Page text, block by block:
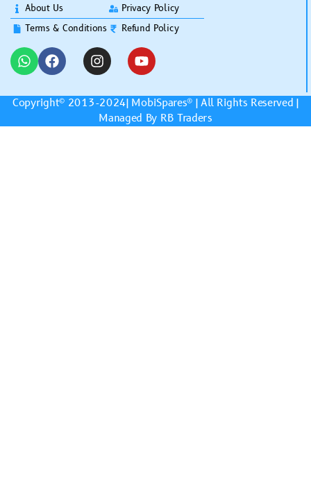
About Us
Terms & Conditions
Privacy Policy
Refund Policy
Copyright© 2013-2024| MobiSpares® | All Rights Reserved |
Managed By RB Traders